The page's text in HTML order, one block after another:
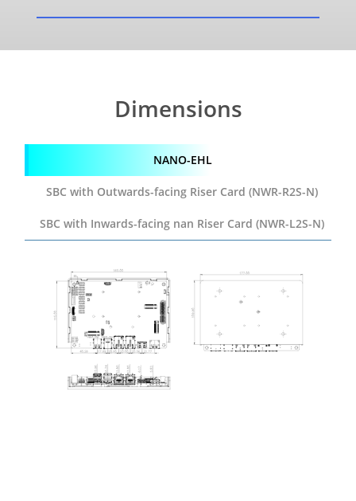
Dimensions
NANO-EHL
SBC with Outwards-facing Riser Card (NWR-R2S-N)
SBC with Inwards-facing nan Riser Card (NWR-L2S-N)